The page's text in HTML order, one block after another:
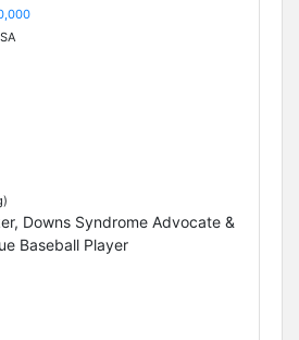
Downs Syndrome Advocate &
Baseball Player